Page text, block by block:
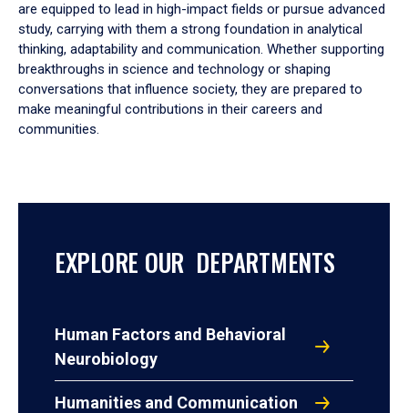
are equipped to lead in high-impact fields or pursue advanced
study, carrying with them a strong foundation in analytical
thinking, adaptability and communication. Whether supporting
breakthroughs in science and technology or shaping
conversations that influence society, they are prepared to
make meaningful contributions in their careers and
communities.
EXPLORE OUR DEPARTMENTS
Human Factors and Behavioral
Neurobiology
Humanities and Communication